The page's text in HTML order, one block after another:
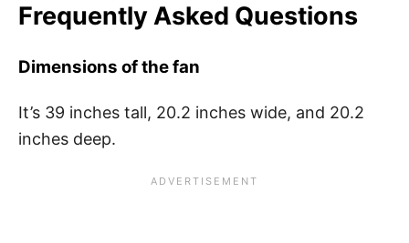
Frequently Asked Questions
Dimensions of the fan
It’s 39 inches tall, 20.2 inches wide, and 20.2
inches deep.